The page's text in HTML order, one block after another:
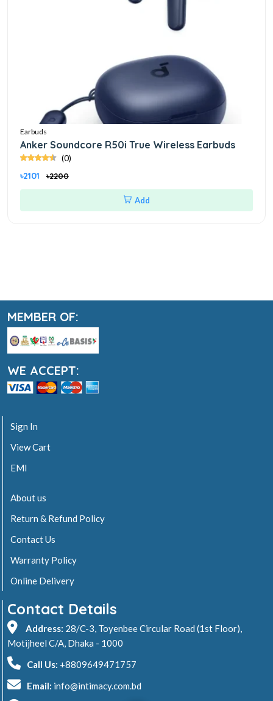
Earbuds
Anker Soundcore R50i True Wireless Earbuds
(0)
৳2101 ৳2200
Add
MEMBER OF:
WE ACCEPT:
Sign In
View Cart
EMI
About us
Return & Refund Policy
Contact Us
Warranty Policy
Online Delivery
Contact Details
Address: 28/C-3, Toyenbee Circular Road (1st Floor),
Motijheel C/A, Dhaka - 1000
Call Us: +8809649471757
Email: info@intimacy.com.bd